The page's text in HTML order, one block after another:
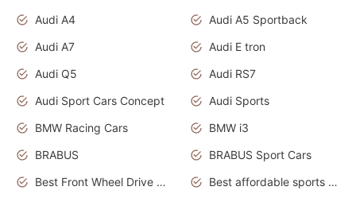
Audi A4
Audi A5 Sportback
Audi A7
Audi E tron
Audi Q5
Audi RS7
Audi Sport Cars Concept
Audi Sports
BMW Racing Cars
BMW i3
BRABUS
BRABUS Sport Cars
Best Front Wheel Drive Cars.Top Most Reliable Cars
Best affordable sports cars